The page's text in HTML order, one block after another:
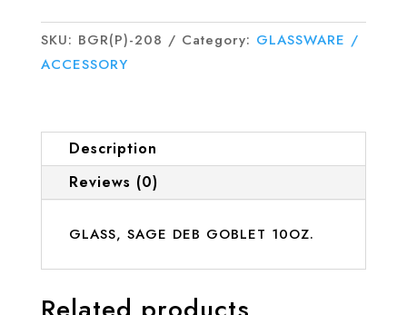
SKU: BGR(P)-208 Category: GLASSWARE /
ACCESSORY
Description
Reviews (0)
GLASS, SAGE DEB GOBLET 10OZ.